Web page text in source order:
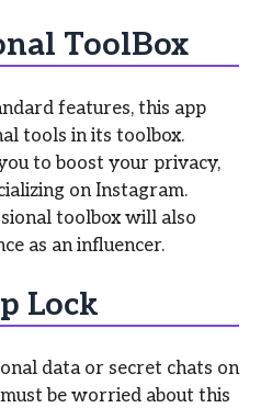
ToolBox
features, this app
tools in its toolbox.
to boost your privacy,
on Instagram.
toolbox will also
as an influencer.
Lock
data or secret chats on
be worried about this